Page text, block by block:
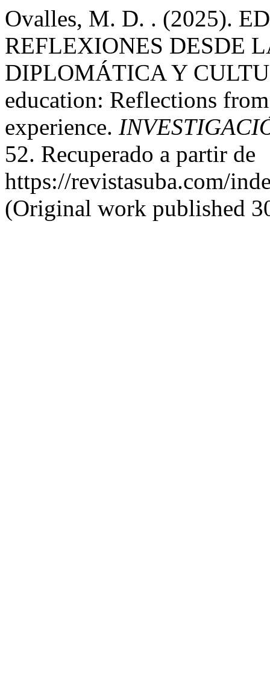
Ovalles, M. D. . (2025).
REFLEXIONES DESDE
DIPLOMÁTICA Y
education: Reflections
experience.
52. Recuperado a partir de
https://revistasuba.com/
(Original work published